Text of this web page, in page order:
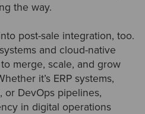
the way.
post-sale integration, too.
and cloud-native
merge, scale, and grow
it’s ERP systems,
or DevOps pipelines,
in digital operations